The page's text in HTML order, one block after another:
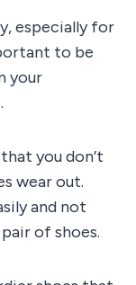
especially for
to be
your
you don’t
wear out.
and not
of shoes.